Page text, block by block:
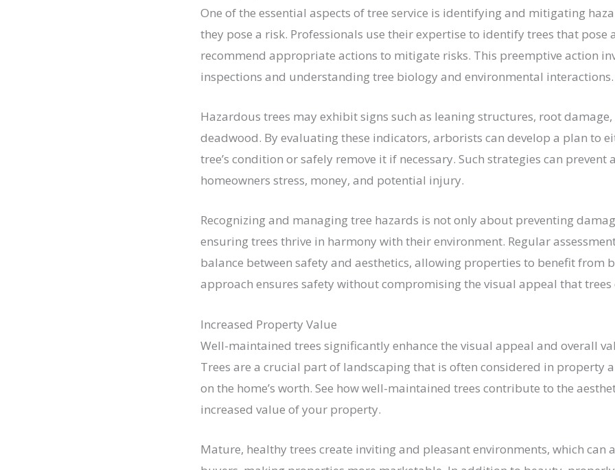
One of the essential aspects of tree service is identifying and mitigating
they pose a risk. Professionals use their expertise to identify trees that pose
recommend appropriate actions to mitigate risks. This preemptive action
inspections and understanding tree biology and environmental interactions.
Hazardous trees may exhibit signs such as leaning structures, root
deadwood. By evaluating these indicators, arborists can develop a plan to
tree’s condition or safely remove it if necessary. Such strategies can prevent
homeowners stress, money, and potential injury.
Recognizing and managing tree hazards is not only about preventing
ensuring trees thrive in harmony with their environment. Regular
balance between safety and aesthetics, allowing properties to benefit from
approach ensures safety without compromising the visual appeal that trees
Increased Property Value
Well-maintained trees significantly enhance the visual appeal and overall
Trees are a crucial part of landscaping that is often considered in property
on the home’s worth. See how well-maintained trees contribute to the
increased value of your property.
Mature, healthy trees create inviting and pleasant environments, which can